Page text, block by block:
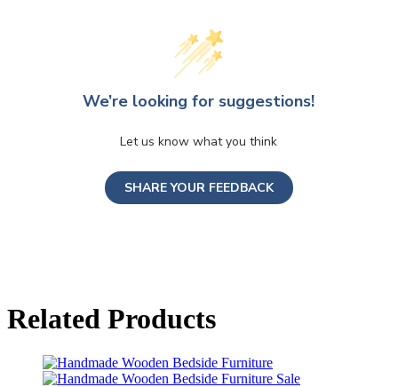
We’re looking for suggestions!
Let us know what you think
SHARE YOUR FEEDBACK
Related Products
Sale